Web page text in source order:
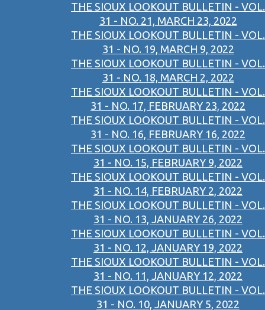
THE SIOUX LOOKOUT BULLETIN - VOL.
31 - NO. 21, MARCH 23, 2022
THE SIOUX LOOKOUT BULLETIN - VOL.
31 - NO. 19, MARCH 9, 2022
THE SIOUX LOOKOUT BULLETIN - VOL.
31 - NO. 18, MARCH 2, 2022
THE SIOUX LOOKOUT BULLETIN - VOL.
31 - NO. 17, FEBRUARY 23, 2022
THE SIOUX LOOKOUT BULLETIN - VOL.
31 - NO. 16, FEBRUARY 16, 2022
THE SIOUX LOOKOUT BULLETIN - VOL.
31 - NO. 15, FEBRUARY 9, 2022
THE SIOUX LOOKOUT BULLETIN - VOL.
31 - NO. 14, FEBRUARY 2, 2022
THE SIOUX LOOKOUT BULLETIN - VOL.
31 - NO. 13, JANUARY 26, 2022
THE SIOUX LOOKOUT BULLETIN - VOL.
31 - NO. 12, JANUARY 19, 2022
THE SIOUX LOOKOUT BULLETIN - VOL.
31 - NO. 11, JANUARY 12, 2022
THE SIOUX LOOKOUT BULLETIN - VOL.
31 - NO. 10, JANUARY 5, 2022